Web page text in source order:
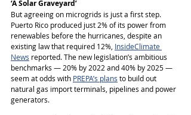
‘A Solar Graveyard’
But agreeing on microgrids is just a first step.
Puerto Rico produced just 2% of its power from
renewables before the hurricanes, despite an
existing law that required 12%, InsideClimate
News reported. The new legislation’s ambitious
benchmarks ― 20% by 2022 and 40% by 2025 ―
seem at odds with PREPA’s plans to build out
natural gas import terminals, pipelines and power
generators.